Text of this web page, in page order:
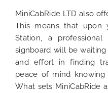
MiniCabRide LTD also
This means that upon
Station, a
signboard will be
and effort in finding
peace of mind
What sets MiniCabRide